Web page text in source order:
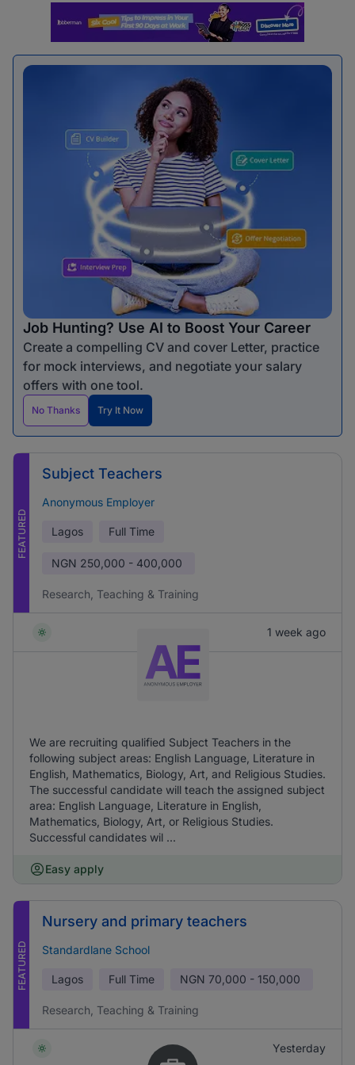
Job Hunting? Use AI to Boost Your Career
Create a compelling CV and cover Letter, practice
for mock interviews, and negotiate your salary
offers with one tool.
No Thanks Try It Now
FEATURED
Subject Teachers
Anonymous Employer
Lagos Full Time
NGN 250,000 - 400,000
Research, Teaching & Training
1 week ago
We are recruiting qualified Subject Teachers in the
following subject areas: English Language, Literature in
English, Mathematics, Biology, Art, and Religious Studies.
The successful candidate will teach the assigned subject
area: English Language, Literature in English,
Mathematics, Biology, Art, or Religious Studies.
Successful candidates wil ...
Easy apply
FEATURED
Nursery and primary teachers
Standardlane School
Lagos Full Time NGN 70,000 - 150,000
Research, Teaching & Training
Yesterday